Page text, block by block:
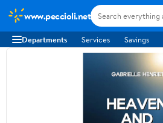
www.peccioli.net
Departments Services Savings